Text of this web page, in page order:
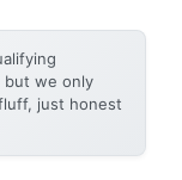
but we only
just honest